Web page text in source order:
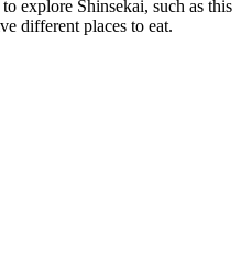
explore Shinsekai, such as this
different places to eat.